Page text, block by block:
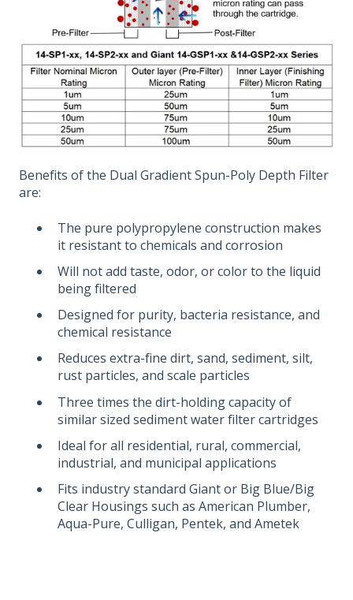
Benefits of the Dual Gradient Spun-Poly Depth Filter
are:
The pure polypropylene construction makes
it resistant to chemicals and corrosion
Will not add taste, odor, or color to the liquid
being filtered
Designed for purity, bacteria resistance, and
chemical resistance
Reduces extra-fine dirt, sand, sediment, silt,
rust particles, and scale particles
Three times the dirt-holding capacity of
similar sized sediment water filter cartridges
Ideal for all residential, rural, commercial,
industrial, and municipal applications
Fits industry standard Giant or Big Blue/Big
Clear Housings such as American Plumber,
Aqua-Pure, Culligan, Pentek, and Ametek